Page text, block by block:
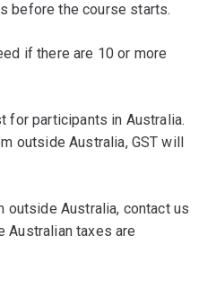
before the course starts.
if there are 10 or more
for participants in Australia.
outside Australia, GST will
outside Australia, contact us
Australian taxes are